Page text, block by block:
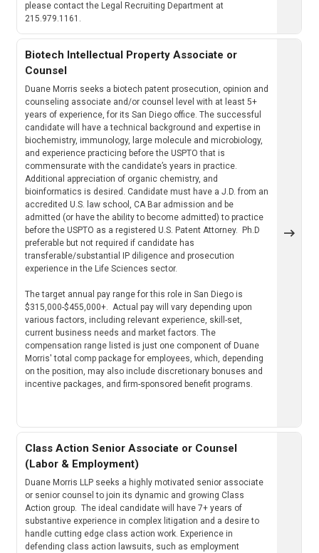
please contact the Legal Recruiting Department at
215.979.1161.
Biotech Intellectual Property Associate or
Counsel
Duane Morris seeks a biotech patent prosecution, opinion and
counseling associate and/or counsel level with at least 5+
years of experience, for its San Diego office. The successful
candidate will have a technical background and expertise in
biochemistry, immunology, large molecule and microbiology,
and experience practicing before the USPTO that is
commensurate with the candidate’s years in practice.
Additional appreciation of organic chemistry, and
bioinformatics is desired. Candidate must have a J.D. from an
accredited U.S. law school, CA Bar admission and be
admitted (or have the ability to become admitted) to practice
before the USPTO as a registered U.S. Patent Attorney. Ph.D
preferable but not required if candidate has
transferable/substantial IP diligence and prosecution
experience in the Life Sciences sector.
The target annual pay range for this role in San Diego is
$315,000-$455,000+. Actual pay will vary depending upon
various factors, including relevant experience, skill-set,
current business needs and market factors. The
compensation range listed is just one component of Duane
Morris' total comp package for employees, which, depending
on the position, may also include discretionary bonuses and
incentive packages, and firm-sponsored benefit programs.
Class Action Senior Associate or Counsel
(Labor & Employment)
Duane Morris LLP seeks a highly motivated senior associate
or senior counsel to join its dynamic and growing Class
Action group. The ideal candidate will have 7+ years of
substantive experience in complex litigation and a desire to
handle cutting edge class action work. Experience in
defending class action lawsuits, such as employment